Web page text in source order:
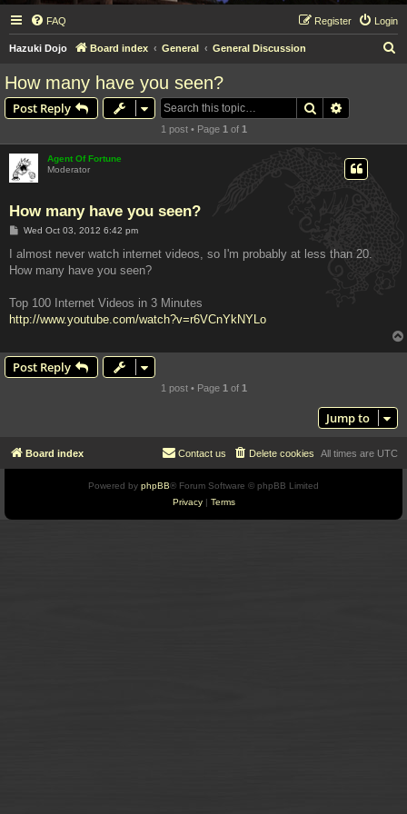
FAQ Login
Register
Hazuki Dojo Board index General General Discussion
How many have you seen?
Post Reply Search
1 post • Page 1 of 1
Agent Of Fortune
Moderator
How many have you seen?
P
s
Wed Oct 03, 2012 6:42 pm
I almost never watch internet videos, so I'm probably at less than 20.
How many have you seen?
Top 100 Internet Videos in 3 Minutes
http://www.youtube.com/watch?v=r6VCnYkNYLo
Post Reply
1 post • Page 1 of 1
Jump to
Board index All times are UTC
Delete cookies
Contact us
Powered by phpBB® Forum Software © phpBB Limited
Privacy| Terms